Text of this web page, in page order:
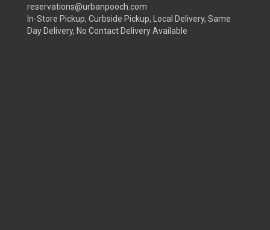
reservations@urbanpooch.com
In-Store Pickup, Curbside Pickup, Local Delivery, Same
Day Delivery, No Contact Delivery Available